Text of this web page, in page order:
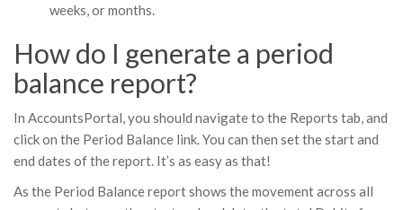
weeks, or months.
How do I generate a period
balance report?
In AccountsPortal, you should navigate to the Reports tab, and
click on the Period Balance link. You can then set the start and
end dates of the report. It’s as easy as that!
As the Period Balance report shows the movement across all